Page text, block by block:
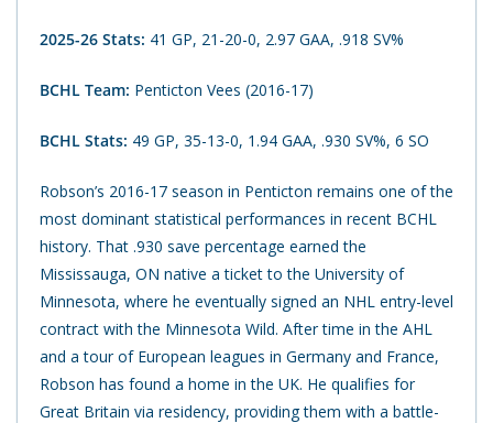
2025-26 Stats: 41 GP, 21-20-0, 2.97 GAA, .918 SV%
BCHL Team: Penticton Vees (2016-17)
BCHL Stats: 49 GP, 35-13-0, 1.94 GAA, .930 SV%, 6 SO
Robson’s 2016-17 season in Penticton remains one of the
most dominant statistical performances in recent BCHL
history. That .930 save percentage earned the
Mississauga, ON native a ticket to the University of
Minnesota, where he eventually signed an NHL entry-level
contract with the Minnesota Wild. After time in the AHL
and a tour of European leagues in Germany and France,
Robson has found a home in the UK. He qualifies for
Great Britain via residency, providing them with a battle-